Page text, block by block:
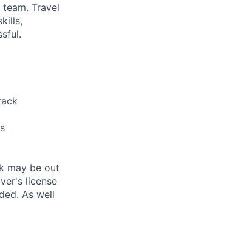
Travel
may be out
license
As well